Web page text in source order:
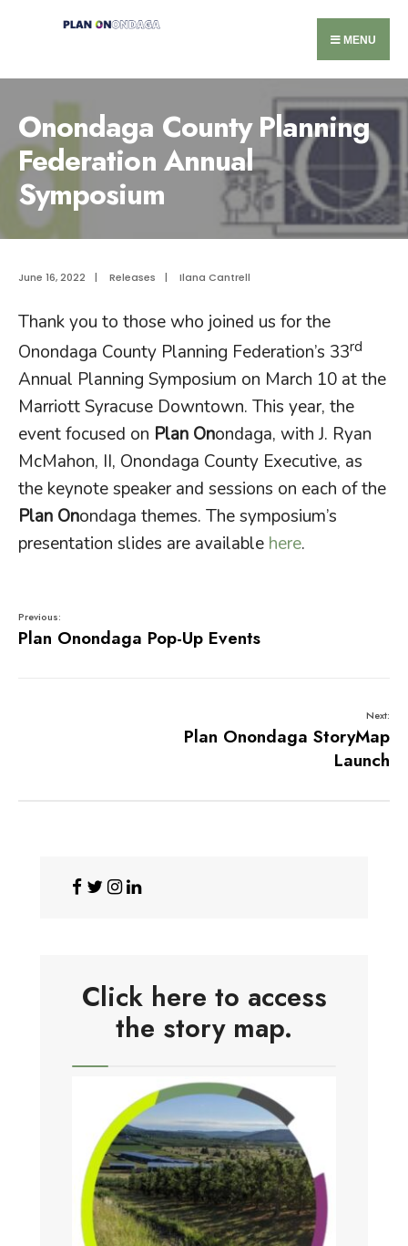
MENU
Onondaga County Planning
Federation Annual
Symposium
June 16, 2022 | Releases | Ilana Cantrell
Thank you to those who joined us for the
Onondaga County Planning Federation’s 33rd
Annual Planning Symposium on March 10 at the
Marriott Syracuse Downtown. This year, the
event focused on Plan Onondaga, with J. Ryan
McMahon, II, Onondaga County Executive, as
the keynote speaker and sessions on each of the
Plan Onondaga themes. The symposium’s
presentation slides are available here.
Previous:
Plan Onondaga Pop-Up Events
Next:
Plan Onondaga StoryMap
Launch
Click here to access
the story map.